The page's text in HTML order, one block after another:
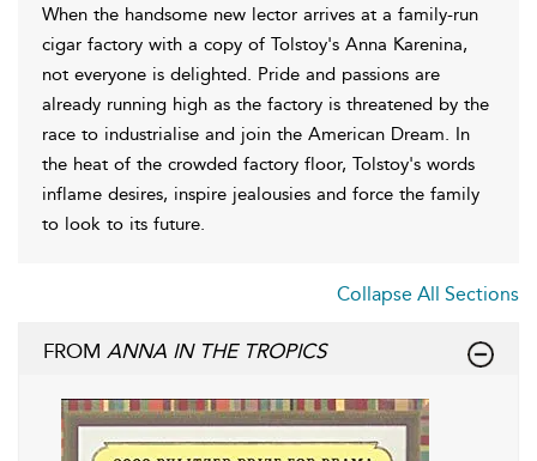
When the handsome new lector arrives at a family-run
cigar factory with a copy of Tolstoy's Anna Karenina,
not everyone is delighted. Pride and passions are
already running high as the factory is threatened by the
race to industrialise and join the American Dream. In
the heat of the crowded factory floor, Tolstoy's words
inflame desires, inspire jealousies and force the family
to look to its future.
Collapse All Sections
FROM ANNA IN THE TROPICS